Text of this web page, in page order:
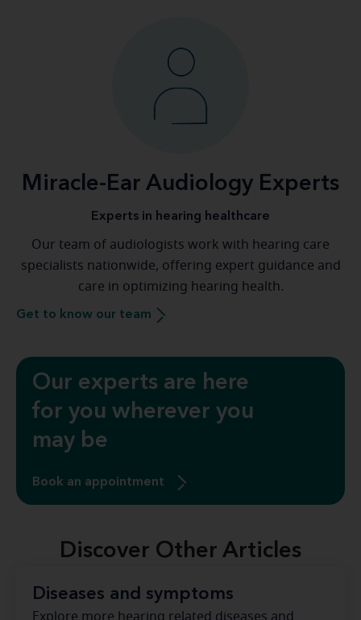
Miracle-Ear Audiology Experts
Experts in hearing healthcare
Our team of audiologists work with hearing care
specialists nationwide, offering expert guidance and
care in optimizing hearing health.
Get to know our team
Our experts are here
for you wherever you
may be
Book an appointment
Discover Other Articles
Diseases and symptoms
Explore more hearing related diseases and